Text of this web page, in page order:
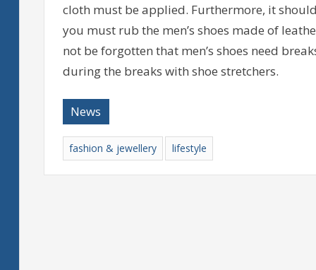
cloth must be applied. Furthermore, it
you must rub the men’s shoes made of
not be forgotten that men’s shoes need
during the breaks with shoe stretchers.
News
fashion & jewellery lifestyle